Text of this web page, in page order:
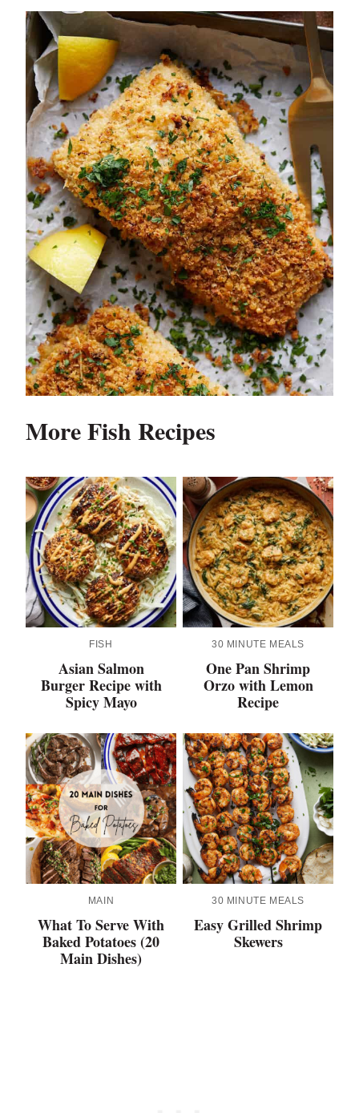
More Fish Recipes
FISH
Asian Salmon
Burger Recipe with
Spicy Mayo
30 MINUTE MEALS
One Pan Shrimp
Orzo with Lemon
Recipe
MAIN
What To Serve With
Baked Potatoes (20
Main Dishes)
30 MINUTE MEALS
Easy Grilled Shrimp
Skewers